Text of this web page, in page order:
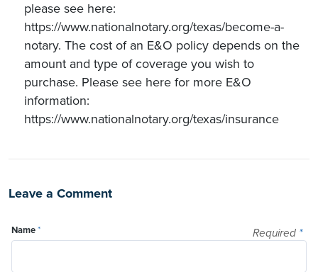
please see here:
https://www.nationalnotary.org/texas/become-a-
notary. The cost of an E&O policy depends on the
amount and type of coverage you wish to
purchase. Please see here for more E&O
information:
https://www.nationalnotary.org/texas/insurance
Leave a Comment
Required *
Name*